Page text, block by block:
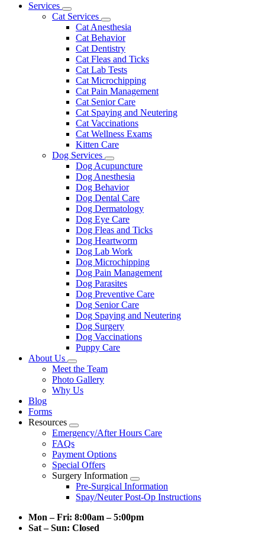
Main
Services
Toggle
Dropdown
Cat Services
Toggle
Dropdown
Cat Anesthesia
Cat Behavior
Cat Dentistry
Cat Fleas and Ticks
Cat Lab Tests
Cat Microchipping
Cat Pain Management
Cat Senior Care
Cat Spaying and Neutering
Cat Vaccinations
Cat Wellness Exams
Kitten Care
Dog Services
Toggle
Dropdown
Dog Acupuncture
Dog Anesthesia
Dog Behavior
Dog Dental Care
Dog Dermatology
Dog Eye Care
Dog Fleas and Ticks
Dog Heartworm
Dog Lab Work
Dog Microchipping
Dog Pain Management
Dog Parasites
Dog Preventive Care
Dog Senior Care
Dog Spaying and Neutering
Dog Surgery
Dog Vaccinations
Puppy Care
About Us
Toggle
Dropdown
Meet the Team
Photo Gallery
Why Us
Blog
Forms
Resources
Toggle
Dropdown
Emergency/After Hours Care
FAQs
Payment Options
Special Offers
Surgery Information
Toggle
Dropdown
Pre-Surgical Information
Spay/Neuter Post-Op Instructions
Mon – Fri: 8:00am – 5:00pm
Sat – Sun: Closed